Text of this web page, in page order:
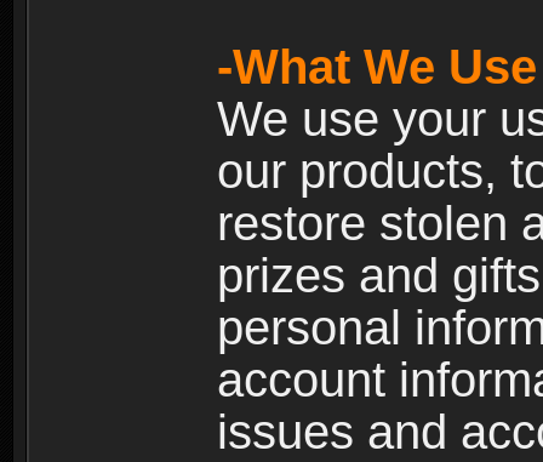
-What We
We use your
our products,
restore stolen
prizes and
personal
account
issues and